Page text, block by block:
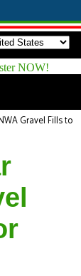
Gravel Fills to